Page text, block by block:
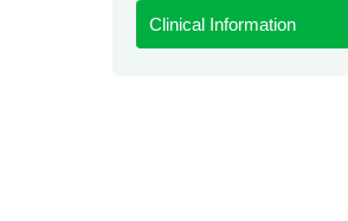
Clinical Information